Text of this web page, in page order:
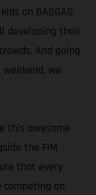
on GASGAS
developing their
And going
we
this awesome
the FIM
that every
competing on